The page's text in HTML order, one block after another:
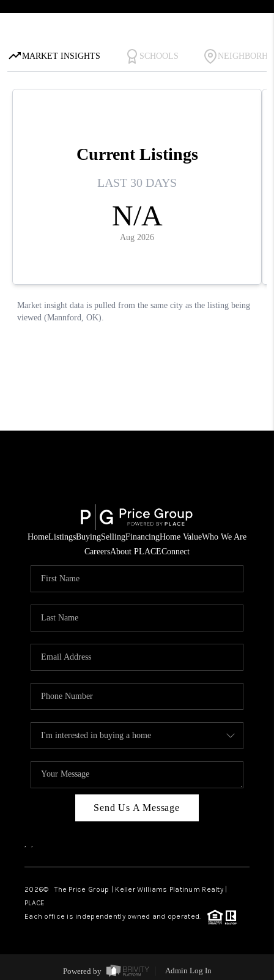
HomeListingsBuyingSellingFinancingHome ValueWho We Are
CareersAbout PLACEConnect
Send Us A Message
, ,
2026© The Price Group | Keller Williams Platinum Realty |
PLACE
Each office is independently owned and operated.
Powered by Admin Log In